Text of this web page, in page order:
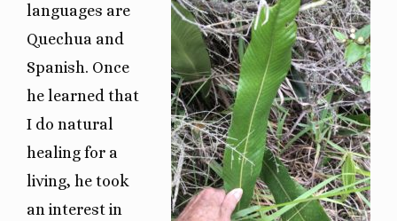
languages are
Quechua and
Spanish. Once
he learned that
I do natural
healing for a
living, he took
an interest in